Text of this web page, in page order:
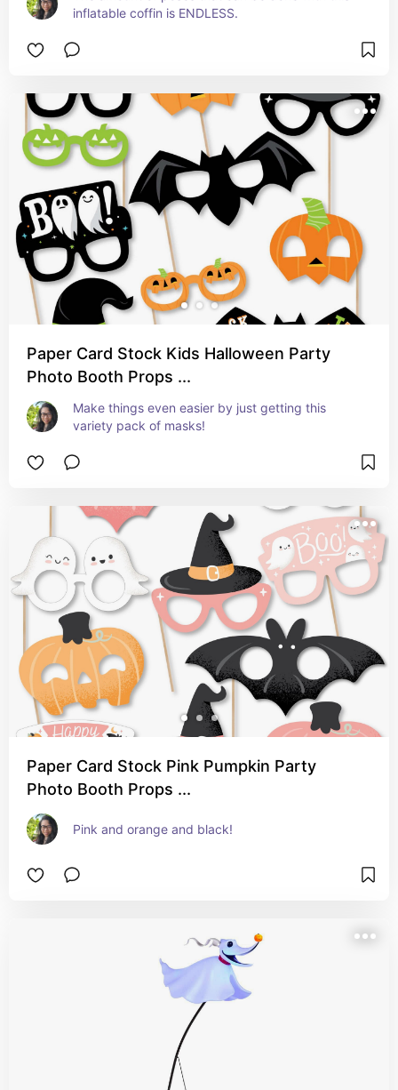
inflatable coffin is ENDLESS.
Paper Card Stock Kids Halloween Party
Photo Booth Props ...
Make things even easier by just getting this
variety pack of masks!
Paper Card Stock Pink Pumpkin Party
Photo Booth Props ...
Pink and orange and black!